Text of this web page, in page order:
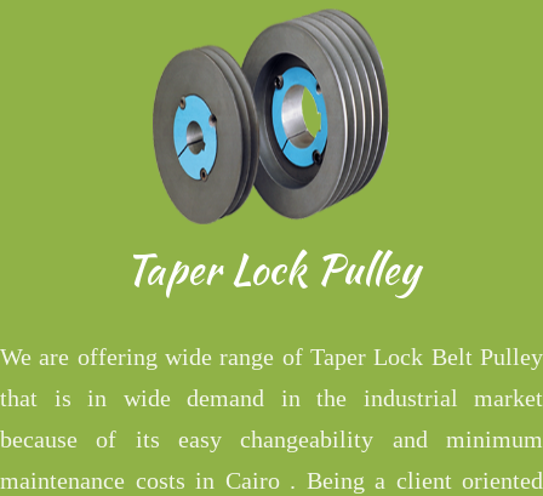
Taper Lock Pulley
We are offering wide range of Taper Lock Belt Pulley
that is in wide demand in the industrial market
because of its easy changeability and minimum
maintenance costs in Cairo . Being a client oriented